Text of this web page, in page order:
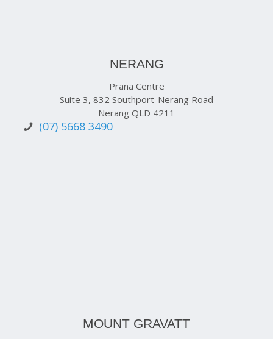
NERANG
Prana Centre
Suite 3, 832 Southport-Nerang Road
Nerang QLD 4211
(07) 5668 3490
MOUNT GRAVATT